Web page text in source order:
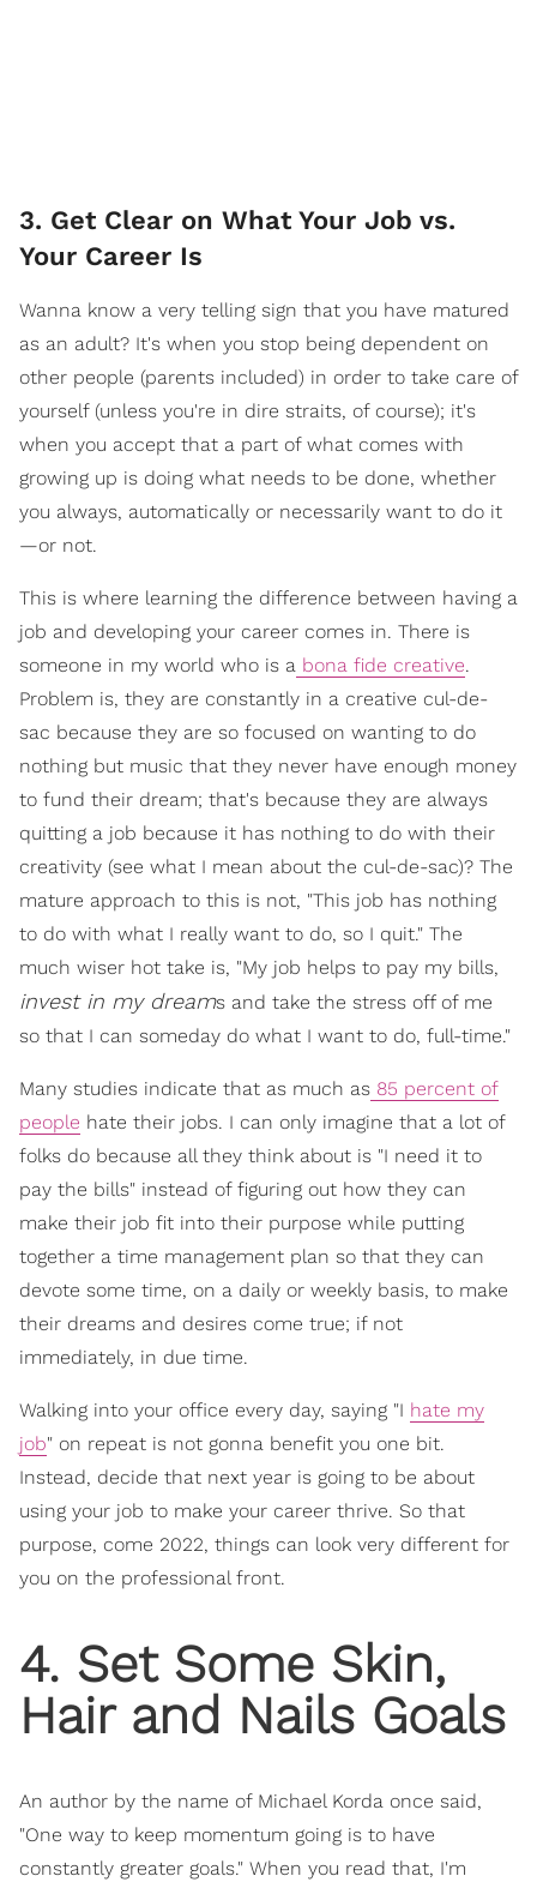
3. Get Clear on What Your Job vs.
Your Career Is
Wanna know a very telling sign that you have matured
as an adult? It's when you stop being dependent on
other people (parents included) in order to take care of
yourself (unless you're in dire straits, of course); it's
when you accept that a part of what comes with
growing up is doing what needs to be done, whether
you always, automatically or necessarily want to do it
—or not.
This is where learning the difference between having a
job and developing your career comes in. There is
someone in my world who is a bona fide creative.
Problem is, they are constantly in a creative cul-de-
sac because they are so focused on wanting to do
nothing but music that they never have enough money
to fund their dream; that's because they are always
quitting a job because it has nothing to do with their
creativity (see what I mean about the cul-de-sac)? The
mature approach to this is not, "This job has nothing
to do with what I really want to do, so I quit." The
much wiser hot take is, "My job helps to pay my bills,
invest in my dreams and take the stress off of me
so that I can someday do what I want to do, full-time."
Many studies indicate that as much as 85 percent of
people hate their jobs. I can only imagine that a lot of
folks do because all they think about is "I need it to
pay the bills" instead of figuring out how they can
make their job fit into their purpose while putting
together a time management plan so that they can
devote some time, on a daily or weekly basis, to make
their dreams and desires come true; if not
immediately, in due time.
Walking into your office every day, saying "I hate my
job" on repeat is not gonna benefit you one bit.
Instead, decide that next year is going to be about
using your job to make your career thrive. So that
purpose, come 2022, things can look very different for
you on the professional front.
4. Set Some Skin,
Hair and Nails Goals
An author by the name of Michael Korda once said,
"One way to keep momentum going is to have
constantly greater goals." When you read that, I'm